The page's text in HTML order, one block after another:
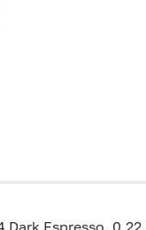
Dark Espresso, 0,22